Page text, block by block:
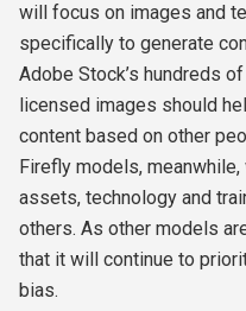
will focus on images and
specifically to generate
Adobe Stock’s hundreds
licensed images should
content based on other
Firefly models,
assets, technology and
others. As other models
that it will continue to
bias.